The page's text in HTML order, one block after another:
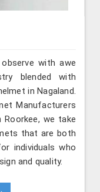
with awe
blended with
in Nagaland.
Manufacturers
Roorkee, we take
that are both
individuals who
and quality.